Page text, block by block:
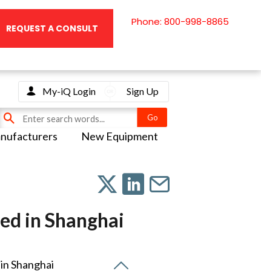
REQUEST A CONSULT
Phone: 800-998-8865
New Equipment
My-iQ Login Sign Up
in Shanghai